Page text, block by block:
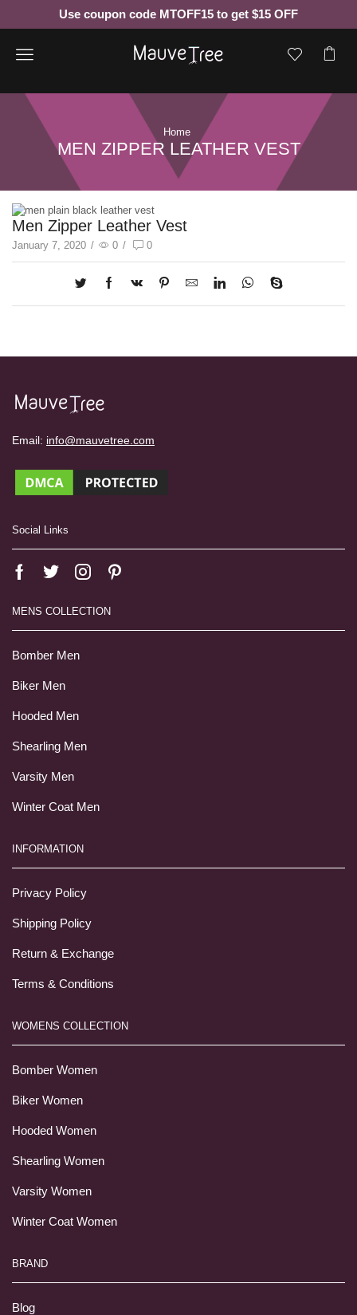
Use coupon code MTOFF15 to get $15 OFF
Menu
Home
MEN ZIPPER LEATHER VEST
Men Zipper Leather Vest
January 7, 2020 / 0 / 0
Email: info@mauvetree.com
Social Links
MENS COLLECTION
Bomber Men
Biker Men
Hooded Men
Shearling Men
Varsity Men
Winter Coat Men
INFORMATION
Privacy Policy
Shipping Policy
Return & Exchange
Terms & Conditions
WOMENS COLLECTION
Bomber Women
Biker Women
Hooded Women
Shearling Women
Varsity Women
Winter Coat Women
BRAND
Blog